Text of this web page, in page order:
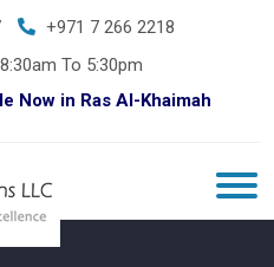
+971 7 266 2218
To 5:30pm
Ras Al-Khaimah